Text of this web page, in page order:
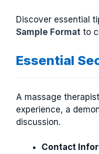
Discover essential
Sample Format to
Essential
A massage
experience, a
discussion.
Contact